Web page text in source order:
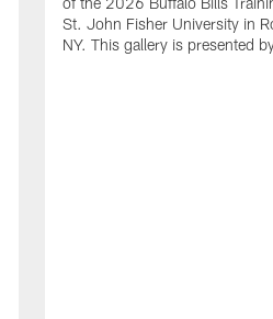
St. John Fisher University in
NY. This gallery is presented